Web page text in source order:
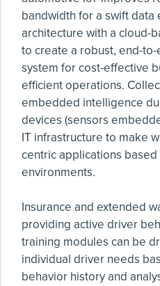
bandwidth for a swift
architecture with a cloud-
to create a robust, end-
system for cost-effective
efficient operations.
embedded intelligence
devices (sensors
IT infrastructure to make
centric applications
environments.
Insurance and extended
providing active driver
training modules can be
individual driver needs
behavior history and